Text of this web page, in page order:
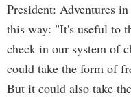
President: Adventures
this way: "It's useful to
check in our system of
could take the form of
But it could also take